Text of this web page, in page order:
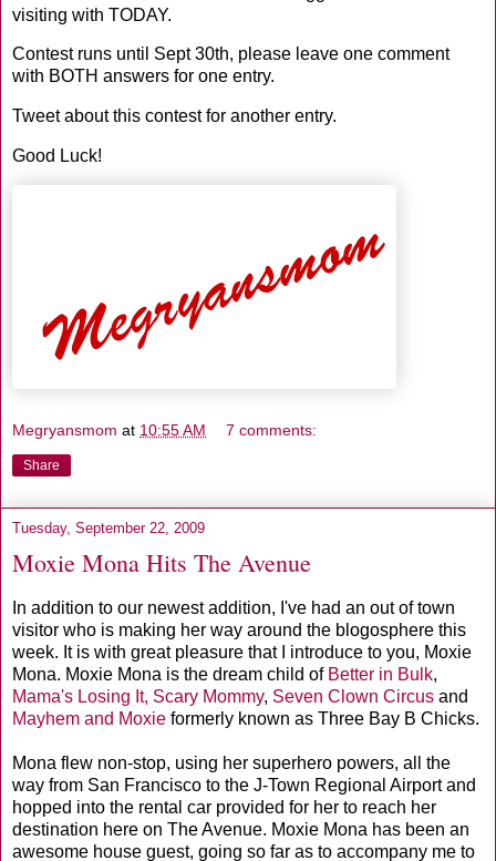
visiting with TODAY.
Contest runs until Sept 30th, please leave one comment
with BOTH answers for one entry.
Tweet about this contest for another entry.
Good Luck!
Megryansmom at 10:55 AM 7 comments:
Share
Tuesday, September 22, 2009
Moxie Mona Hits The Avenue
In addition to our newest addition, I've had an out of town
visitor who is making her way around the blogosphere this
week. It is with great pleasure that I introduce to you, Moxie
Mona. Moxie Mona is the dream child of Better in Bulk,
Mama's Losing It, Scary Mommy, Seven Clown Circus and
Mayhem and Moxie formerly known as Three Bay B Chicks.
Mona flew non-stop, using her superhero powers, all the
way from San Francisco to the J-Town Regional Airport and
hopped into the rental car provided for her to reach her
destination here on The Avenue. Moxie Mona has been an
awesome house guest, going so far as to accompany me to